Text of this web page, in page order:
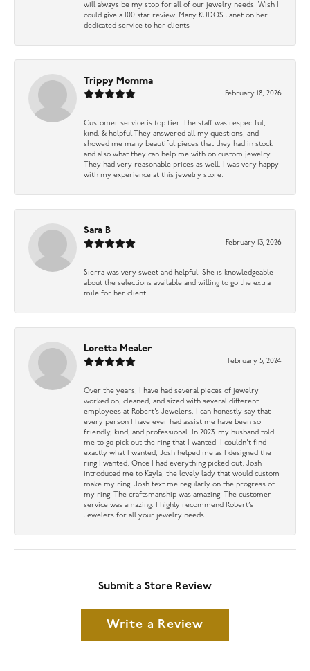
will always be my stop for all of our jewelry needs. Wish I
could give a 100 star review. Many KUDOS Janet on her
dedicated service to her clients
Trippy Momma
February 18, 2026
Customer service is top tier. The staff was respectful,
kind, & helpful They answered all my questions, and
showed me many beautiful pieces that they had in stock
and also what they can help me with on custom jewelry.
They had very reasonable prices as well. I was very happy
with my experience at this jewelry store.
Sara B
February 13, 2026
Sierra was very sweet and helpful. She is knowledgeable
about the selections available and willing to go the extra
mile for her client.
Loretta Mealer
February 5, 2024
Over the years, I have had several pieces of jewelry
worked on, cleaned, and sized with several different
employees at Robert’s Jewelers. I can honestly say that
every person I have ever had assist me have been so
friendly, kind, and professional. In 2023, my husband told
me to go pick out the ring that I wanted. I couldn’t find
exactly what I wanted, Josh helped me as I designed the
ring I wanted, Once I had everything picked out, Josh
introduced me to Kayla, the lovely lady that would custom
make my ring. Josh text me regularly on the progress of
my ring. The craftsmanship was amazing. The customer
service was amazing. I highly recommend Robert’s
Jewelers for all your jewelry needs.
Submit a Store Review
Write a Review